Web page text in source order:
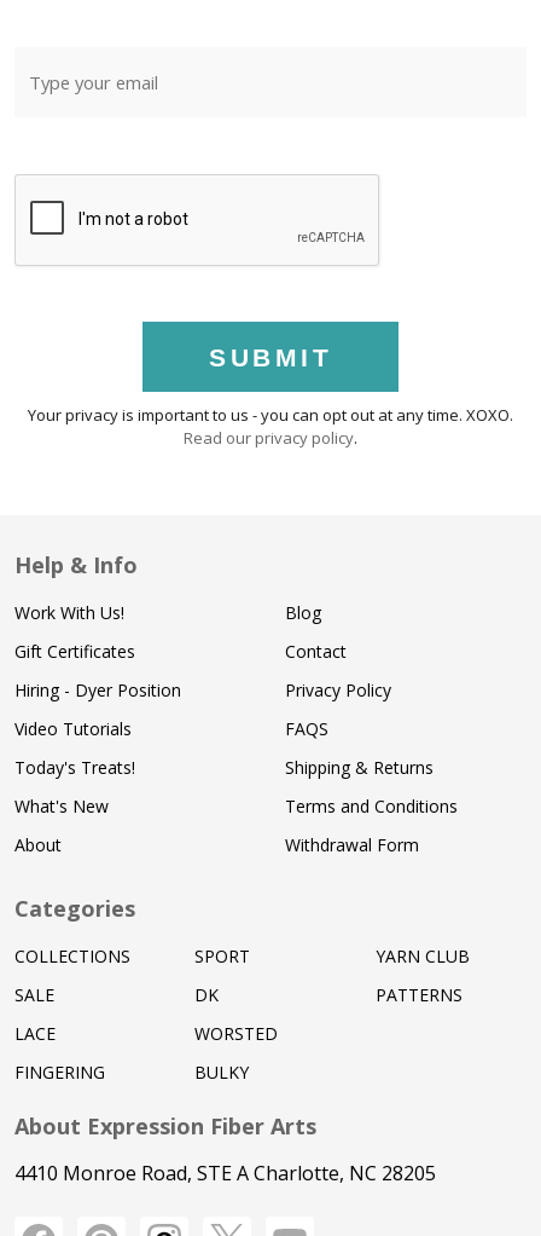
SUBMIT
Your privacy is important to us - you can opt out at any time. XOXO.
Read our privacy policy.
Help & Info
Work With Us!
Gift Certificates
Hiring - Dyer Position
Video Tutorials
Today's Treats!
What's New
About
Blog
Contact
Privacy Policy
FAQS
Shipping & Returns
Terms and Conditions
Withdrawal Form
Categories
COLLECTIONS
SALE
LACE
FINGERING
SPORT
DK
WORSTED
BULKY
YARN CLUB
PATTERNS
About Expression Fiber Arts
4410 Monroe Road, STE A Charlotte, NC 28205